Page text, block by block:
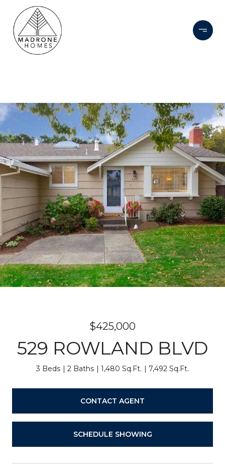
$425,000
529 ROWLAND BLVD
3 Beds 2 Baths 1,480 Sq.Ft. 7,492 Sq.Ft.
CONTACT AGENT
SCHEDULE SHOWING